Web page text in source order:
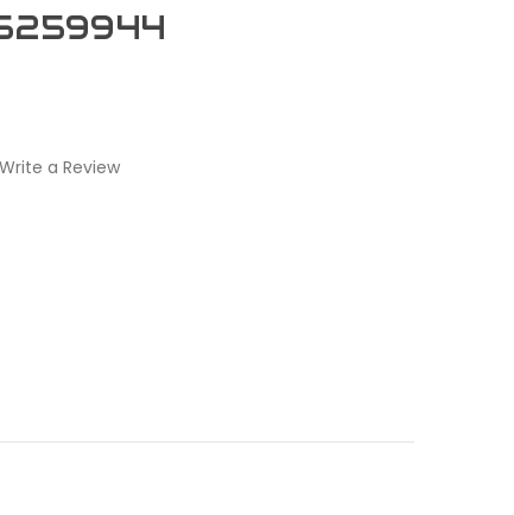
Write a Review